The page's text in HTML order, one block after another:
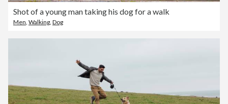
Shot of a young man taking his dog for a walk
Men, Walking, Dog